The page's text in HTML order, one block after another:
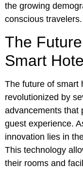
the growing
conscious travelers.
The
Smart
The future of smart
revolutionized by
advancements that
guest experience.
innovation lies in
This technology
their rooms and